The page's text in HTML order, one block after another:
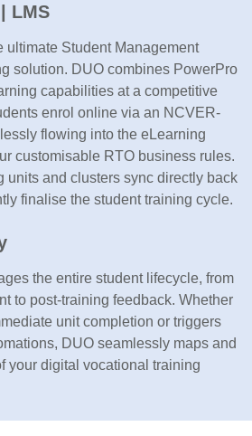
LMS
ultimate Student Management
solution. DUO combines PowerPro
capabilities at a competitive
enrol online via an NCVER-
flowing into the eLearning
customisable RTO business rules.
units and clusters sync directly back
finalise the student training cycle.
the entire student lifecycle, from
to post-training feedback. Whether
unit completion or triggers
DUO seamlessly maps and
your digital vocational training